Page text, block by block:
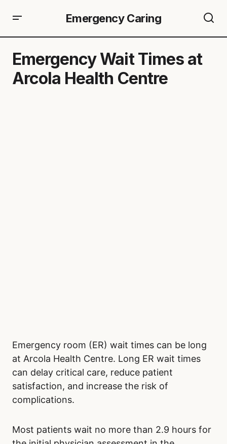
Emergency Caring
Emergency Wait Times at
Arcola Health Centre
Emergency room (ER) wait times can be long
at Arcola Health Centre. Long ER wait times
can delay critical care, reduce patient
satisfaction, and increase the risk of
complications.
Most patients wait no more than 2.9 hours for